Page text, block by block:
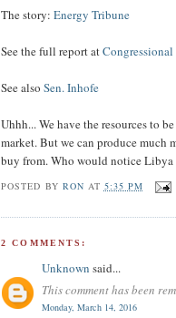
The story:Energy Tribune
See the full report atCongressional
See alsoSen. Inhofe
Uhhh... We have the resources to
market. But we can produce much
buy from. Who would notice
POSTED BY RON AT 5:35 PM
2 COMMENTS:
Unknown said...
This comment has been
Monday, March 14, 2016